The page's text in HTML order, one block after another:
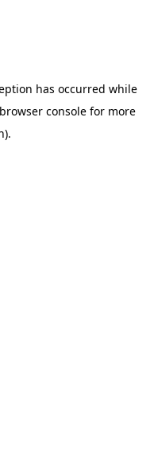
has occurred while
browser console for more